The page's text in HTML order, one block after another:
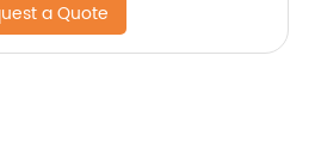
a Quote